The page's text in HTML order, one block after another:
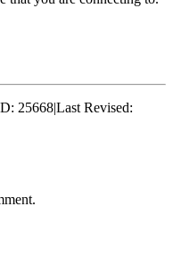
25668|Last Revised: